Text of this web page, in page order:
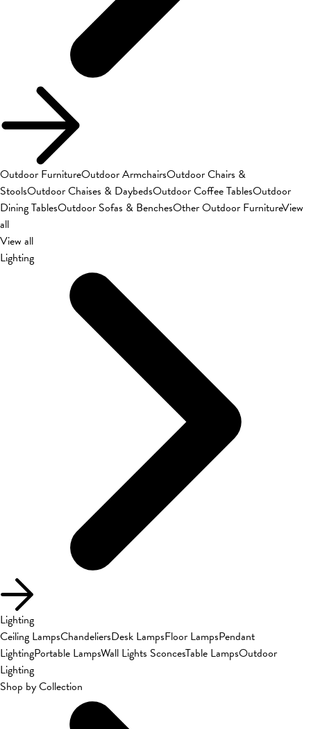
Outdoor FurnitureOutdoor ArmchairsOutdoor Chairs &
StoolsOutdoor Chaises & DaybedsOutdoor Coffee TablesOutdoor
Dining TablesOutdoor Sofas & BenchesOther Outdoor FurnitureView
all
View all
Lighting
Lighting
Ceiling LampsChandeliersDesk LampsFloor LampsPendant
LightingPortable LampsWall Lights SconcesTable LampsOutdoor
Lighting
Shop by Collection